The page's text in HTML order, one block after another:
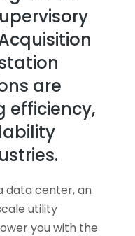
are
efficiency,
data center, an
utility
you with the